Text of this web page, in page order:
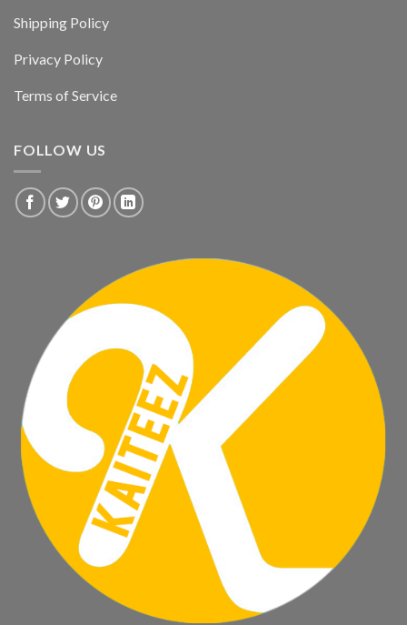
Shipping Policy
Privacy Policy
Terms of Service
FOLLOW US